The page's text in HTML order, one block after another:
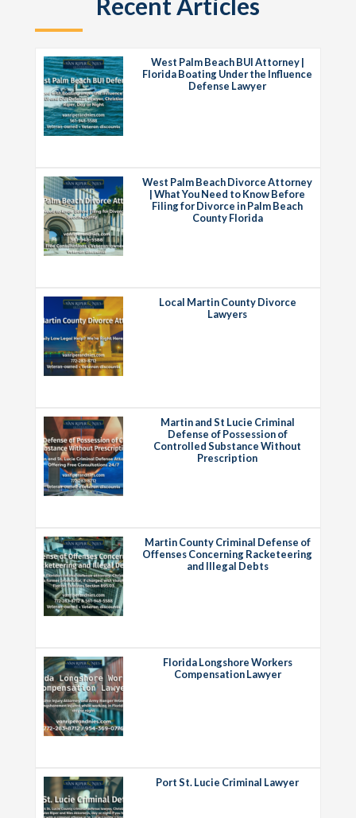
Recent Articles
West Palm Beach BUI Attorney |
Florida Boating Under the Influence
Defense Lawyer
West Palm Beach Divorce Attorney
| What You Need to Know Before
Filing for Divorce in Palm Beach
County Florida
Local Martin County Divorce
Lawyers
Martin and St Lucie Criminal
Defense of Possession of
Controlled Substance Without
Prescription
Martin County Criminal Defense of
Offenses Concerning Racketeering
and Illegal Debts
Florida Longshore Workers
Compensation Lawyer
Port St. Lucie Criminal Lawyer